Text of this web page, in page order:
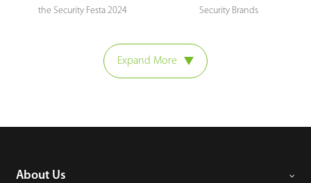
the Security Festa 2024
Security Brands
Expand More
About Us